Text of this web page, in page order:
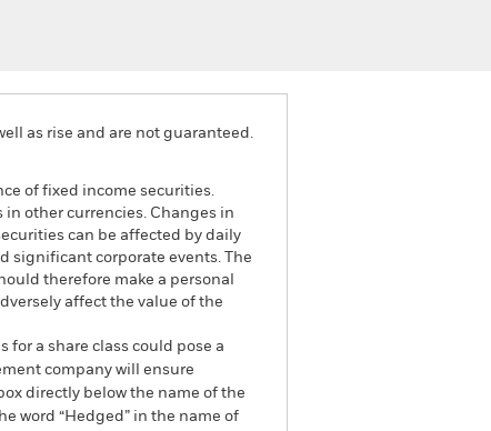
as rise and are not guaranteed.
of fixed income securities.
in other currencies. Changes in
can be affected by daily
significant corporate events. The
therefore make a personal
affect the value of the
for a share class could pose a
company will ensure
directly below the name of the
word “Hedged” in the name of